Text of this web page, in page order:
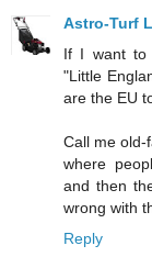
Astro-Turf
If I want to
"Little
are the EU
Call me old-
where
and then
wrong with
Reply